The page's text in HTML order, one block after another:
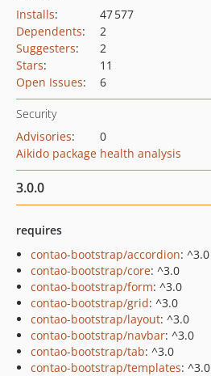
Installs:
47 577
Dependents:
2
Suggesters:
2
Stars:
11
Open Issues: 6
Security
Advisories:
0
Aikido package health analysis
3.0.0
requires
contao-bootstrap/accordion: ^3.0
contao-bootstrap/core: ^3.0
contao-bootstrap/form: ^3.0
contao-bootstrap/grid: ^3.0
contao-bootstrap/layout: ^3.0
contao-bootstrap/navbar: ^3.0
contao-bootstrap/tab: ^3.0
contao-bootstrap/templates: ^3.0